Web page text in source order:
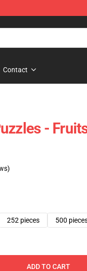
Contact
-
252 pieces 500
ADD TO CART